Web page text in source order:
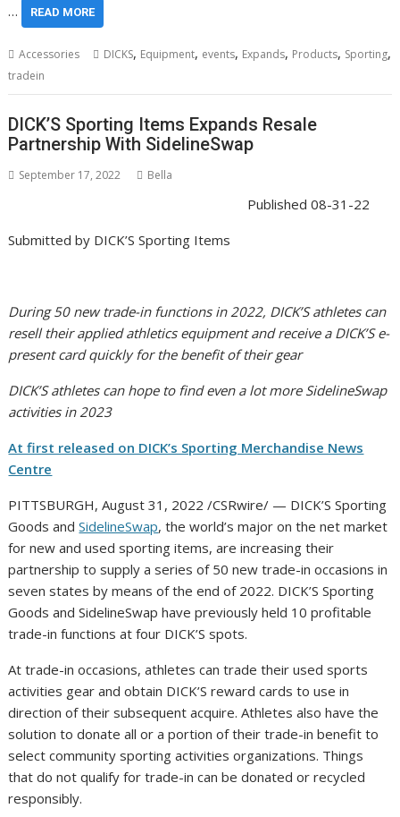
… READ MORE
Accessories DICKS, Equipment, events, Expands, Products, Sporting,
tradein
DICK’S Sporting Items Expands Resale
Partnership With SidelineSwap
September 17, 2022 Bella
Published 08-31-22
Submitted by DICK’S Sporting Items
During 50 new trade-in functions in 2022, DICK’S athletes can
resell their applied athletics equipment and receive a DICK’S e-
present card quickly for the benefit of their gear
DICK’S athletes can hope to find even a lot more SidelineSwap
activities in 2023
At first released on DICK’s Sporting Merchandise News
Centre
PITTSBURGH, August 31, 2022 /CSRwire/ — DICK’S Sporting
Goods andSidelineSwap, the world’s major on the net market
for new and used sporting items, are increasing their
partnership to supply a series of 50 new trade-in occasions in
seven states by means of the end of 2022. DICK’S Sporting
Goods and SidelineSwap have previously held 10 profitable
trade-in functions at four DICK’S spots.
At trade-in occasions, athletes can trade their used sports
activities gear and obtain DICK’S reward cards to use in
direction of their subsequent acquire. Athletes also have the
solution to donate all or a portion of their trade-in benefit to
select community sporting activities organizations. Things
that do not qualify for trade-in can be donated or recycled
responsibly.